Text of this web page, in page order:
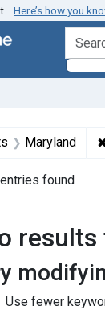
Here’s how you
search
Formats:
Maryland
found
Use fewer